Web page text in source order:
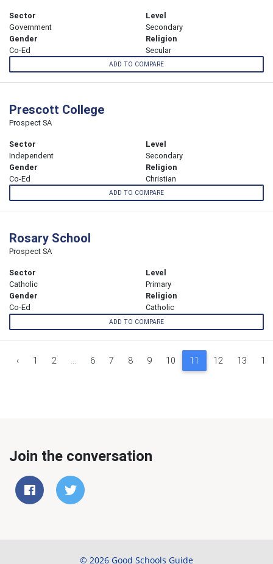
Sector
Government
Level
Secondary
Gender
Co-Ed
Religion
Secular
ADD TO COMPARE
Prescott College
Prospect SA
Sector
Independent
Level
Secondary
Gender
Co-Ed
Religion
Christian
ADD TO COMPARE
Rosary School
Prospect SA
Sector
Catholic
Level
Primary
Gender
Co-Ed
Religion
Catholic
ADD TO COMPARE
‹ 1 2 ... 6 7 8 9 10 11 12 13 14
Join the conversation
© 2026 Good Schools Guide